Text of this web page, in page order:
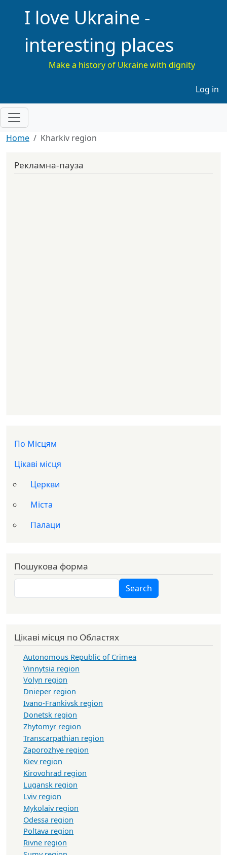
I love Ukraine -
interesting places
Make a history of Ukraine with dignity
Log in
Home Kharkiv region
Рекламна-пауза
По Місцям
Цікаві місця
Церкви
Міста
Палаци
Пошукова форма
Search Search
Цікаві місця по Областях
Autonomous Republic of Crimea
Vinnytsia region
Volyn region
Dnieper region
Ivano-Frankivsk region
Donetsk region
Zhytomyr region
Transcarpathian region
Zaporozhye region
Kiev region
Kirovohrad region
Lugansk region
Lviv region
Mykolaiv region
Odessa region
Poltava region
Rivne region